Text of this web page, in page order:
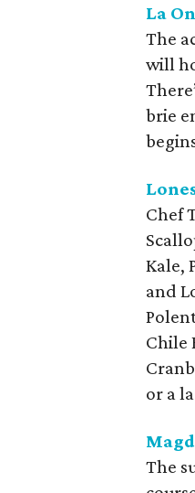
La
The
will
brie
Chef
Kale,
and
Chile
or a
The